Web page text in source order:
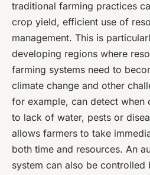
traditional farming practices
crop yield, efficient use of
management. This is
developing regions where
farming systems need to
climate change and other
for example, can detect when
to lack of water, pests or
allows farmers to take
both time and resources. An
system can also be controlled